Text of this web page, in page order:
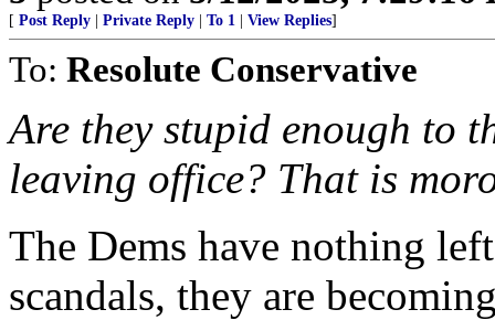
[ Post Reply Private Reply To 1 View Replies]
To: Resolute Conservative
Are they stupid enough to
leaving office? That is
The Dems have nothing
scandals, they are